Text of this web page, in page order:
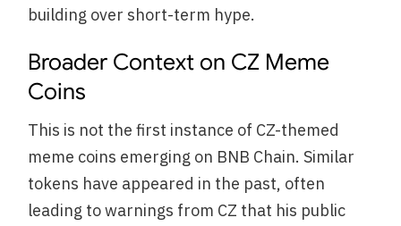
building over short-term hype.
Broader Context on CZ Meme
Coins
This is not the first instance of CZ-themed
meme coins emerging on BNB Chain. Similar
tokens have appeared in the past, often
leading to warnings from CZ that his public